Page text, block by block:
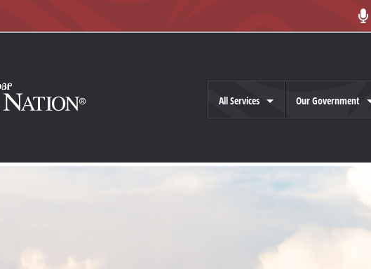
All Services Our Government